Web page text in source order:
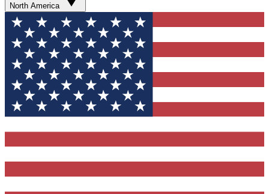
North America